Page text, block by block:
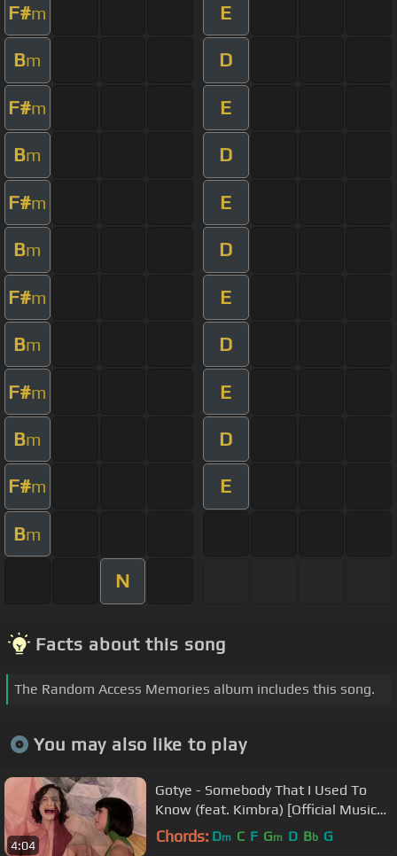
F#m E
Bm D
F#m E
Bm D
F#m E
Bm D
F#m E
Bm D
F#m E
Bm D
F#m E
Bm
N
Facts about this song
The Random Access Memories album includes this song.
You may also like to play
4:04
Gotye - Somebody That I Used To
Know (feat. Kimbra) [Official Music
Video]
Chords: Dm C F Gm D Bb G